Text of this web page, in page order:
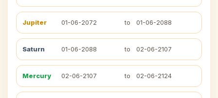
Jupiter 01-06-2072 to 01-06-2088
Saturn 01-06-2088 to 02-06-2107
Mercury 02-06-2107 to 02-06-2124